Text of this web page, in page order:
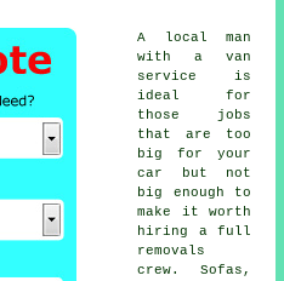
A
local man
with a van
service
is
ideal for
those jobs
that are too
big for your
car but not
big enough to
make it worth
hiring a full
removals
crew. Sofas,